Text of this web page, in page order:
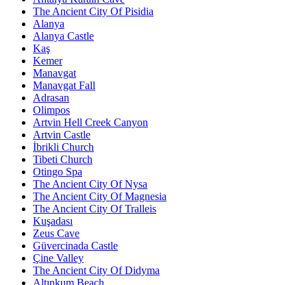
The Ancient City Of Pisidia
Alanya
Alanya Castle
Kaş
Kemer
Manavgat
Manavgat Fall
Adrasan
Olimpos
Artvin Hell Creek Canyon
Artvin Castle
İbrikli Church
Tibeti Church
Otingo Spa
The Ancient City Of Nysa
The Ancient City Of Magnesia
The Ancient City Of Tralleis
Kuşadası
Zeus Cave
Güvercinada Castle
Çine Valley
The Ancient City Of Didyma
Altınkum Beach